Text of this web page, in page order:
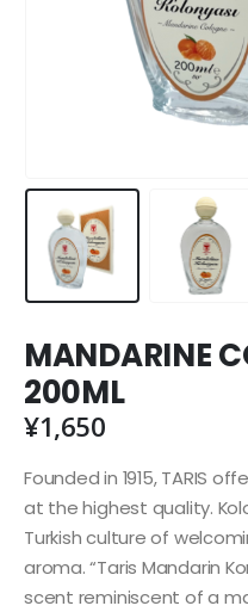
MANDARINE
200ML
¥1,650
Founded in 1915, TARIS
at the highest quality.
Turkish culture of
aroma. “Taris Mandarin
scent reminiscent of a